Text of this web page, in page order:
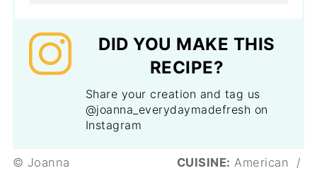
DID YOU MAKE THIS
RECIPE?
Share your creation and tag us
@joanna_everydaymadefresh on
Instagram
© Joanna CUISINE: American
/